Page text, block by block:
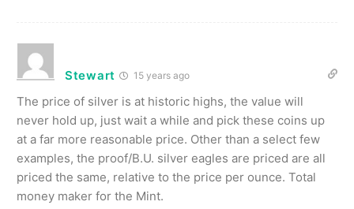
Stewart 15 years ago
The price of silver is at historic highs, the value will
never hold up, just wait a while and pick these coins up
at a far more reasonable price. Other than a select few
examples, the proof/B.U. silver eagles are priced are all
priced the same, relative to the price per ounce. Total
money maker for the Mint.